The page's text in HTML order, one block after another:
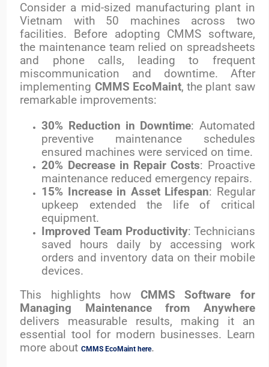
Consider a mid-sized manufacturing plant in
Vietnam with 50 machines across two
facilities. Before adopting CMMS software,
the maintenance team relied on spreadsheets
and phone calls, leading to frequent
miscommunication and downtime. After
implementing CMMS EcoMaint, the plant saw
remarkable improvements:
30% Reduction in Downtime: Automated
preventive maintenance schedules
ensured machines were serviced on time.
20% Decrease in Repair Costs: Proactive
maintenance reduced emergency repairs.
15% Increase in Asset Lifespan: Regular
upkeep extended the life of critical
equipment.
Improved Team Productivity: Technicians
saved hours daily by accessing work
orders and inventory data on their mobile
devices.
This highlights how CMMS Software for
Managing Maintenance from Anywhere
delivers measurable results, making it an
essential tool for modern businesses. Learn
more aboutCMMS EcoMaint here.